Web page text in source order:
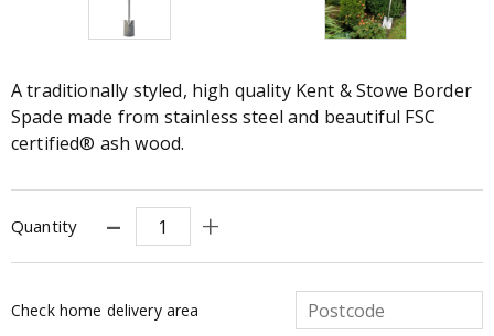
A traditionally styled, high quality Kent & Stowe Border
Spade made from stainless steel and beautiful FSC
certified® ash wood.
Quantity
Check home delivery area